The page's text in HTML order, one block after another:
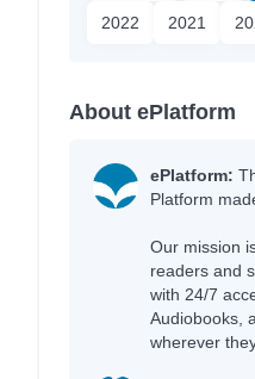
2022 2021
About ePlatform
ePlatform:
Platform
Our mission
readers and
with 24/7
Audiobooks,
wherever